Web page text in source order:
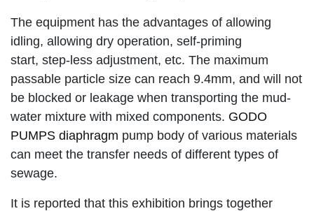
The equipment has the advantages of allowing
idling, allowing dry operation, self-priming
start, step-less adjustment, etc. The maximum
passable particle size can reach 9.4mm, and will not
be blocked or leakage when transporting the mud-
water mixture with mixed components. GODO
PUMPS diaphragm pump body of various materials
can meet the transfer needs of different types of
sewage.
It is reported that this exhibition brings together